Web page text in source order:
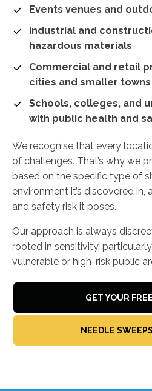
Events venues and
Industrial and
hazardous materials
Commercial and retail
cities and smaller towns
Schools, colleges, and
with public health and
We recognise that every
of challenges. That’s why we
based on the specific type of
environment it’s discovered
and safety risk it poses.
Our approach is always
rooted in sensitivity,
vulnerable or high-risk public
GET YOUR
NEEDLE